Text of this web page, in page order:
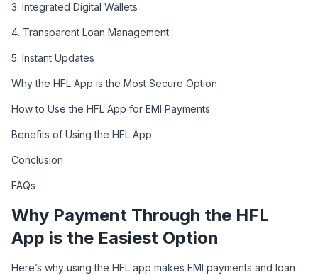
3. Integrated Digital Wallets
4. Transparent Loan Management
5. Instant Updates
Why the HFL App is the Most Secure Option
How to Use the HFL App for EMI Payments
Benefits of Using the HFL App
Conclusion
FAQs
Why Payment Through the HFL
App is the Easiest Option
Here’s why using the HFL app makes EMI payments and loan